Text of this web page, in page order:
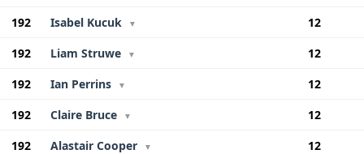
192
Isabel Kucuk ▼
12
192
Liam Struwe ▼
12
192
Ian Perrins ▼
12
192
Claire Bruce ▼
12
192
Alastair Cooper ▼
12